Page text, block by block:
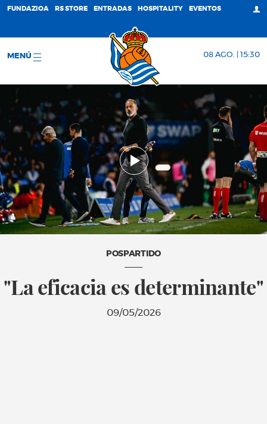
FUNDAZIOA RS STORE ENTRADAS HOSPITALITY EVENTOS
MENÚ 08 AGO. | 15:30
POSPARTIDO
"La eficacia es determinante"
09/05/2026